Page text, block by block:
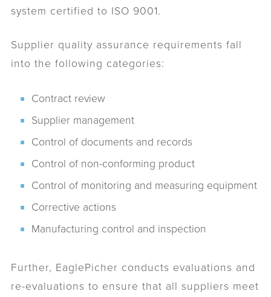
system certified to ISO 9001.
Supplier quality assurance requirements fall
into the following categories:
Contract review
Supplier management
Control of documents and records
Control of non-conforming product
Control of monitoring and measuring equipment
Corrective actions
Manufacturing control and inspection
Further, EaglePicher conducts evaluations and
re-evaluations to ensure that all suppliers meet